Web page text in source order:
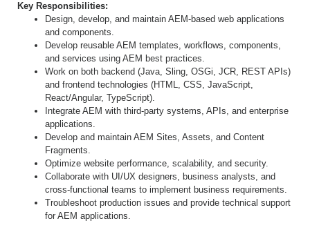
Key Responsibilities:
Design, develop, and maintain AEM-based web applications
and components.
Develop reusable AEM templates, workflows, components,
and services using AEM best practices.
Work on both backend (Java, Sling, OSGi, JCR, REST APIs)
and frontend technologies (HTML, CSS, JavaScript,
React/Angular, TypeScript).
Integrate AEM with third-party systems, APIs, and enterprise
applications.
Develop and maintain AEM Sites, Assets, and Content
Fragments.
Optimize website performance, scalability, and security.
Collaborate with UI/UX designers, business analysts, and
cross-functional teams to implement business requirements.
Troubleshoot production issues and provide technical support
for AEM applications.